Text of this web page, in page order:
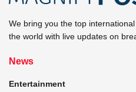
We bring you the top
the world with live updates on
News
Entertainment